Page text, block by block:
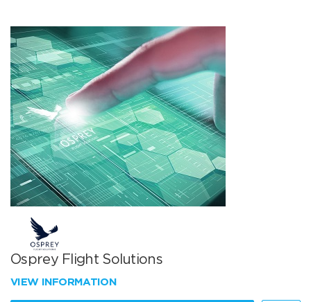
Osprey Flight Solutions
VIEW INFORMATION